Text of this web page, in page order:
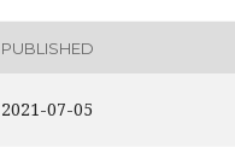
PUBLISHED
2021-07-05